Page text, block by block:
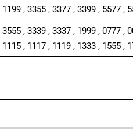
, 3355 , 3377 , 3399 , 5577 ,
, 3339 , 3337 , 1999 , 0777 ,
, 1117 , 1119 , 1333 , 1555 ,